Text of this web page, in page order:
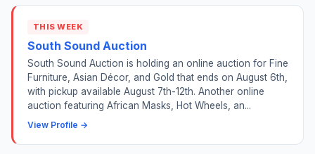
THIS WEEK
South Sound Auction
South Sound Auction is holding an online auction for Fine
Furniture, Asian Décor, and Gold that ends on August 6th,
with pickup available August 7th-12th. Another online
auction featuring African Masks, Hot Wheels, an...
View Profile →